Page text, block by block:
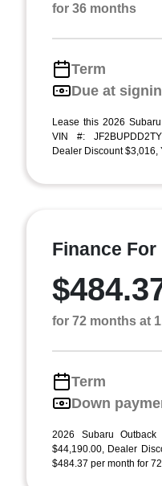
for 36 months
Term
Due at
Lease this 2026
VIN #:
Dealer Discount $3,016,
Finance For
for 72 months at
Term
Down
2026 Subaru
$44,190.00, Dealer
$484.37 per month for